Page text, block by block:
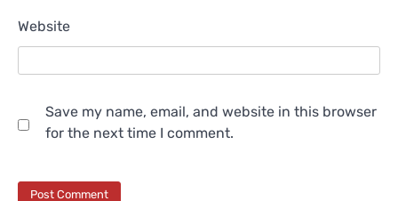
Website
Save my name, email, and website in this browser
for the next time I comment.